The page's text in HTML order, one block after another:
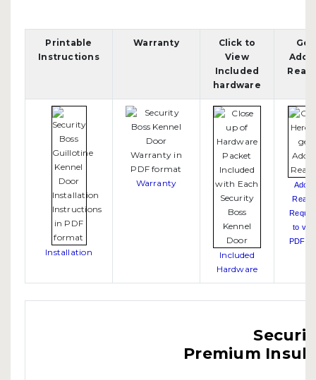
Printable
Instructions
Warranty
Click to
View
Included
hardware
Get
Installation
Warranty
Included
Hardware
to
PDF
Premium